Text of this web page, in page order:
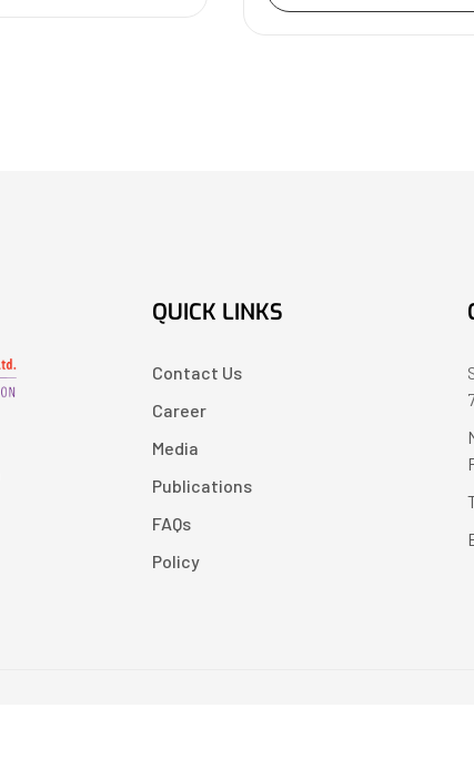
QUICK LINKS
Contact Us
Career
Media
Publications
FAQs
Policy